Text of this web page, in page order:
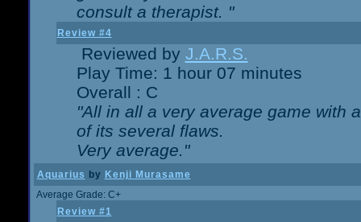
consult a therapist. "
Review #4
Reviewed by J.A.R.S.
Play Time: 1 hour 07 minutes
Overall : C
"All in all a very average game with
of its several flaws.
Very average."
Aquarius by Kenji Murasame
Average Grade: C+
Review #1